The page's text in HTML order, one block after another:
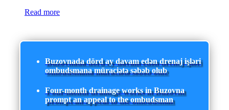
Read more
Buzovnada dörd ay davam edən drenaj işləri
ombudsmana müraciətə səbəb olub
Four-month drainage works in Buzovna
prompt an appeal to the ombudsman